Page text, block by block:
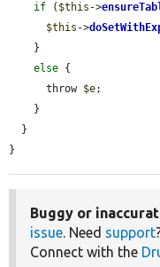
if ( $this ->
$this ->
else {
      throw
$e;
}
Buggy or
issue. Need support
Connect with the